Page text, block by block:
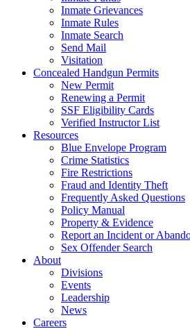
Inmate Grievances
Inmate Rules
Inmate Search
Send Mail
Visitation
Concealed Handgun Permits
New Permit
Renewing a Permit
SSF Eligibility Cards
Verified Instructor List
Resources
Blue Envelope Program
Crime Statistics
Fire Restrictions
Fraud and Identity Theft
Frequently Asked Questions
Policy Manual
Property & Evidence
Report an Incident or
Sex Offender Search
About
Divisions
Events
Leadership
News
Careers